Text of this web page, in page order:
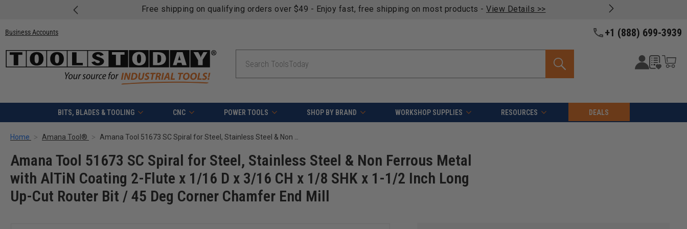
Free shipping on qualifying orders over $49 - Enjoy fast, free shipping on most products - View Details >>
Business Accounts +1 (888) 699-3939
BITS, BLADES & TOOLING CNC POWER TOOLS SHOP BY BRAND WORKSHOP SUPPLIES RESOURCES DEALS
Home Amana Tool® Amana Tool 51673 SC Spiral for Steel, Stainless Steel & Non Ferrous Metal with AlTiN Coating 2-Flute x 1/16 D x 3/16 CH x 1/8 SHK x 1-1/2 Inch Long Up-Cut Router Bit / 45 Deg Corner Chamfer End Mill
Amana Tool 51673 SC Spiral for Steel, Stainless Steel & Non Ferrous Metal
with AlTiN Coating 2-Flute x 1/16 D x 3/16 CH x 1/8 SHK x 1-1/2 Inch Long
Up-Cut Router Bit / 45 Deg Corner Chamfer End Mill